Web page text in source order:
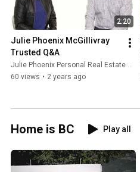
2:20
Julie Phoenix McGillivray
Trusted Q&A
Julie Phoenix Personal Real Estate Corporation
60 views • 2 years ago
Home is BC Play all